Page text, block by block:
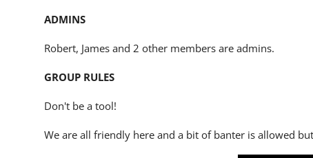
ADMINS
Robert, James and 2 other members are admins.
GROUP RULES
Don't be a tool!
We are all friendly here and a bit of banter is allowed